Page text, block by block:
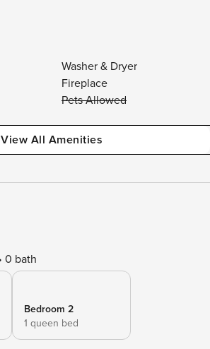
Washer & Dryer
Fireplace
Pets Allowed
View All Amenities
0 bath
Bedroom 2
1 queen bed